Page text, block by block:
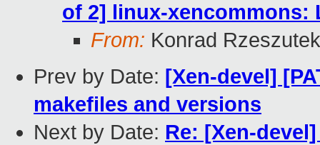
of 2] linux-xencommons:
From: Konrad
Prev by Date: [Xen-devel]
makefiles and versions
Next by Date: Re: [Xen-